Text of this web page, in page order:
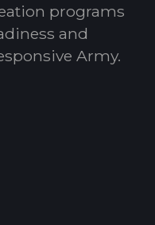
programs
and
Army.